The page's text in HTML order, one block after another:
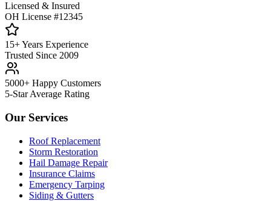
Licensed & Insured
OH License #12345
15+ Years Experience
Trusted Since 2009
5000+ Happy Customers
5-Star Average Rating
Our Services
Roof Replacement
Storm Restoration
Hail Damage Repair
Insurance Claims
Emergency Tarping
Siding & Gutters